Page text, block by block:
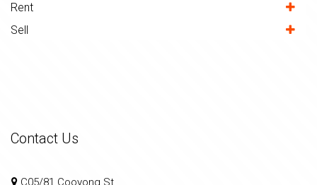
Rent
Sell
Contact Us
C05/81 Cooyong St